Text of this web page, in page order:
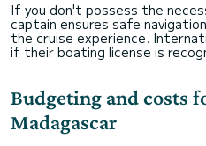
If you don't possess the
captain ensures safe
the cruise experience.
if their boating license is
Budgeting and costs
Madagascar